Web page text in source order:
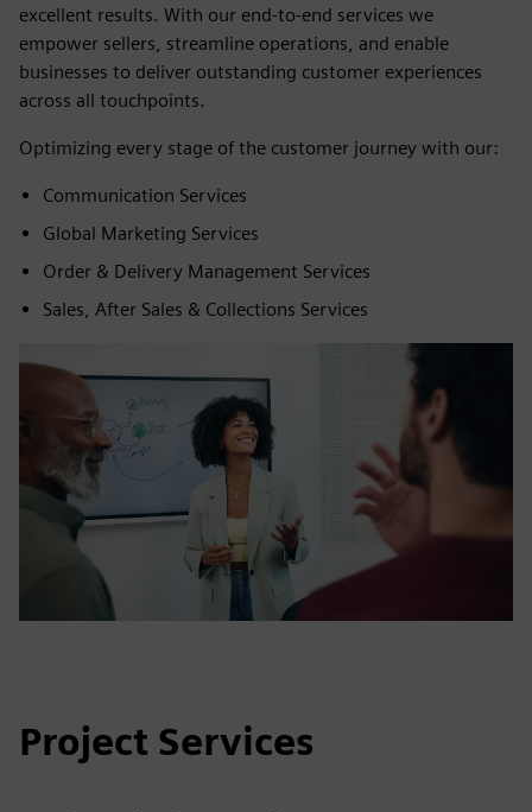
excellent results. With our end-to-end services we
empower sellers, streamline operations, and enable
businesses to deliver outstanding customer experiences
across all touchpoints.
Optimizing every stage of the customer journey with our:
Communication Services
Global Marketing Services
Order & Delivery Management Services
Sales, After Sales & Collections Services
Project Services